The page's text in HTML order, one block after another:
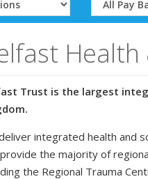
Band
Health
Trust is the largest
integrated health and
the majority of
the Regional Trauma